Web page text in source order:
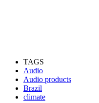
TAGS
Audio
Audio products
Brazil
climate